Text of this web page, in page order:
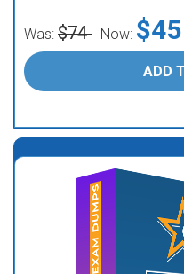
Was: $74 Now: $45
ADD